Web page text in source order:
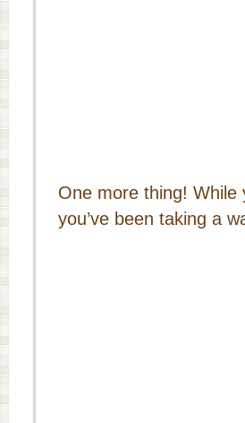
One more thing! While
you’ve been taking a